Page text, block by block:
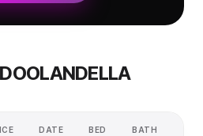
DOOLANDELLA
DATE BED BATH